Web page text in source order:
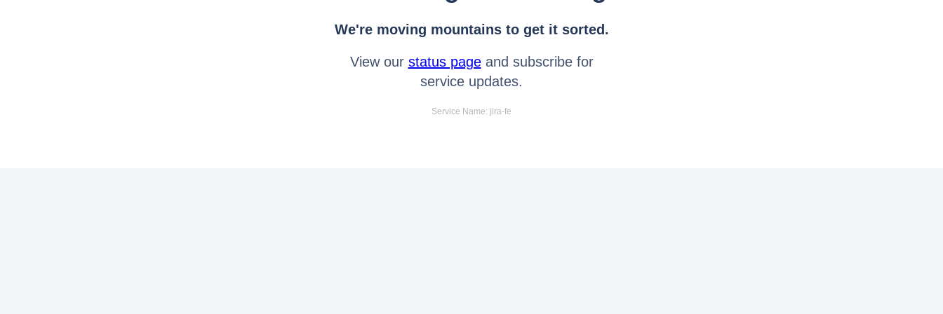
We're moving mountains to get it sorted.
View our status pageand subscribe for
service updates.
Service Name: jira-fe